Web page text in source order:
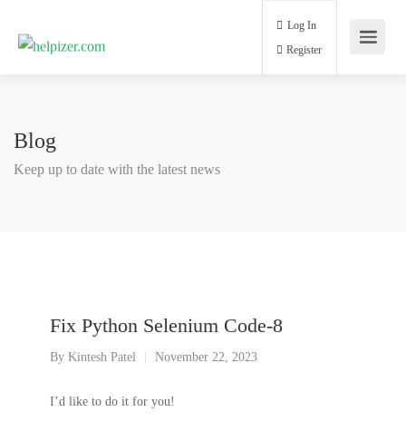
Log In
Blog
Keep up to date with the latest news
Fix Python Selenium Code-8
By Kintesh Patel November 22, 2023
I’d like to do it for you!